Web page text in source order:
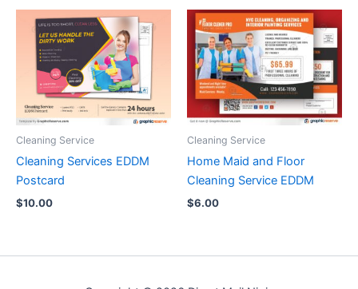
Cleaning Service
Cleaning Services EDDM
Postcard
$10.00
Cleaning Service
Home Maid and Floor
Cleaning Service EDDM
$6.00